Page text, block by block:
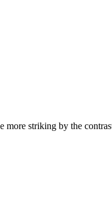
more striking by the